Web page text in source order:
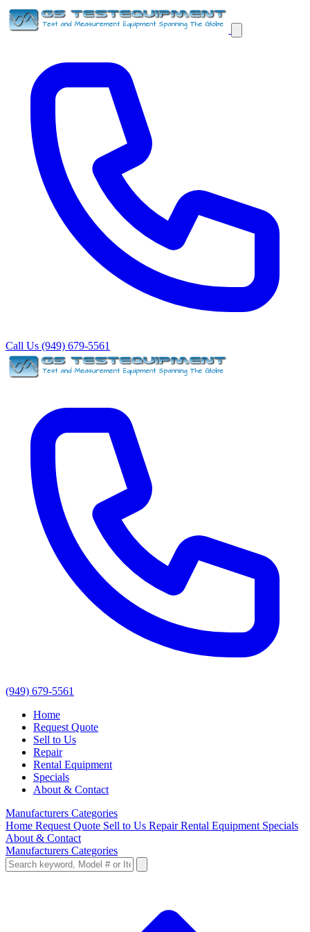
Call Us (949) 679-5561
(949) 679-5561
Home
Request Quote
Sell to Us
Repair
Rental Equipment
Specials
About & Contact
Manufacturers Categories
Home Request Quote Sell to Us RepairRental Equipment Specials
About & Contact
Manufacturers Categories